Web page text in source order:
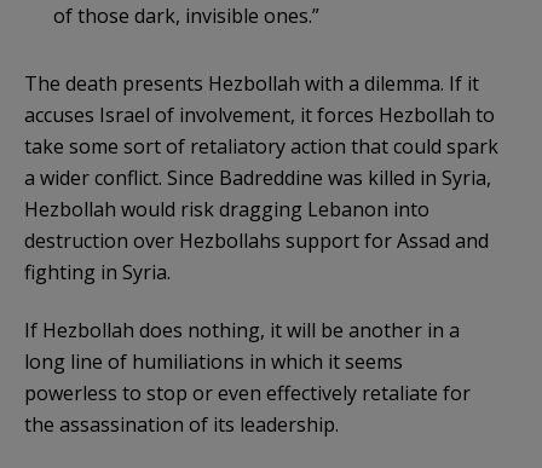
of those dark, invisible ones.”
The death presents Hezbollah with a dilemma. If it
accuses Israel of involvement, it forces Hezbollah to
take some sort of retaliatory action that could spark
a wider conflict. Since Badreddine was killed in Syria,
Hezbollah would risk dragging Lebanon into
destruction over Hezbollahs support for Assad and
fighting in Syria.
If Hezbollah does nothing, it will be another in a
long line of humiliations in which it seems
powerless to stop or even effectively retaliate for
the assassination of its leadership.